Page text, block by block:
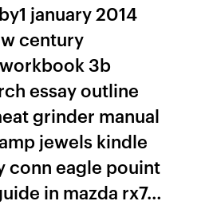
january 2014
century
3b
essay outline
grinder manual
jewels kindle
conn eagle pouint
in mazda rx7…